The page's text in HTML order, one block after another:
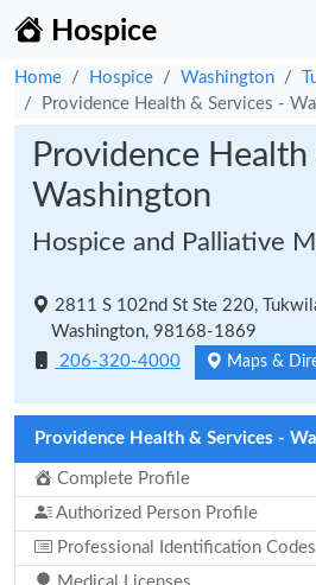
Hospice
Home Hospice Washington
Providence Health & Services -
Providence
Washington
Hospice and Palliative
2811 S 102nd St Ste 220,
Washington, 98168-1869
206-320-4000
Maps &
Providence Health & Services -
Complete Profile
Authorized Person Profile
Professional Identification Codes